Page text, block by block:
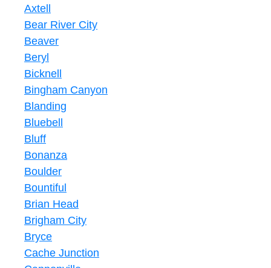
Axtell
Bear River City
Beaver
Beryl
Bicknell
Bingham Canyon
Blanding
Bluebell
Bluff
Bonanza
Boulder
Bountiful
Brian Head
Brigham City
Bryce
Cache Junction